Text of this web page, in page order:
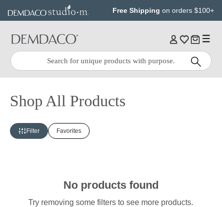
content
Free Shipping on orders $100+
Quick
Search:
Search
Shop All Products
Filter Favorites
No products found
Try removing some filters to see more products.